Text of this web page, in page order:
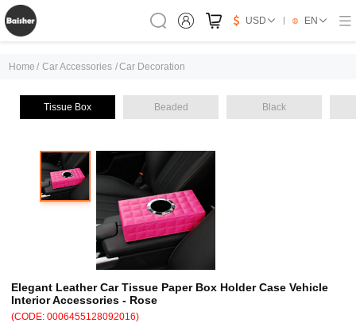
USD EN
Home / Car Accessories /Car Decoration
Tissue Box Beaded Black
Elegant Leather Car Tissue Paper Box Holder Case Vehicle
Interior Accessories - Rose
(CODE: 0006455128092016)